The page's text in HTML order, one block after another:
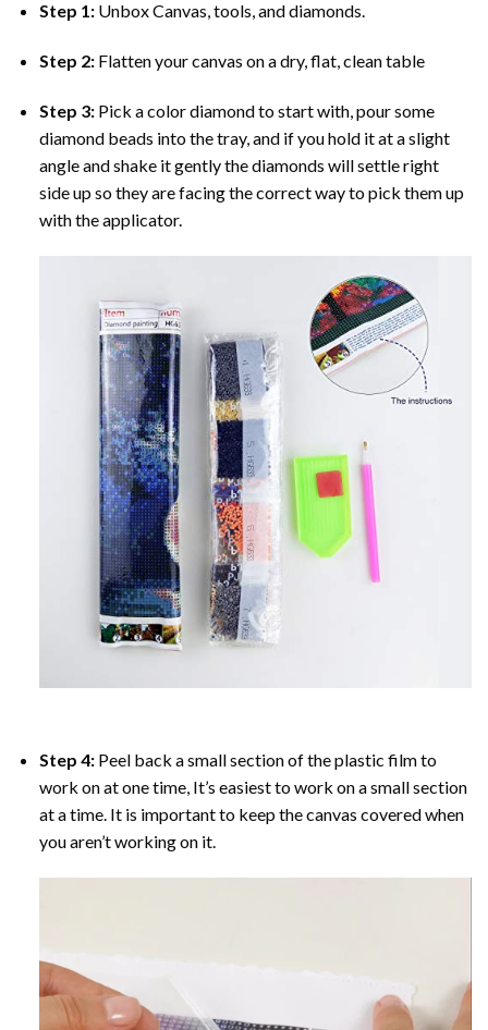
Step 1: Unbox Canvas, tools, and diamonds.
Step 2: Flatten your canvas on a dry, flat, clean table
Step 3: Pick a color diamond to start with, pour some
diamond beads into the tray, and if you hold it at a slight
angle and shake it gently the diamonds will settle right
side up so they are facing the correct way to pick them up
with the applicator.
Step 4: Peel back a small section of the plastic film to
work on at one time, It’s easiest to work on a small section
at a time. It is important to keep the canvas covered when
you aren’t working on it.